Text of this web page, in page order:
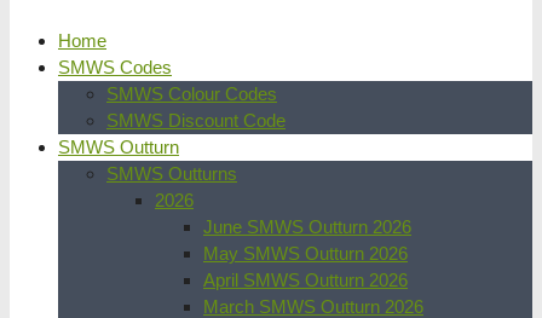
Home
SMWS Codes
SMWS Colour Codes
SMWS Discount Code
SMWS Outturn
SMWS Outturns
2026
June SMWS Outturn 2026
May SMWS Outturn 2026
April SMWS Outturn 2026
March SMWS Outturn 2026